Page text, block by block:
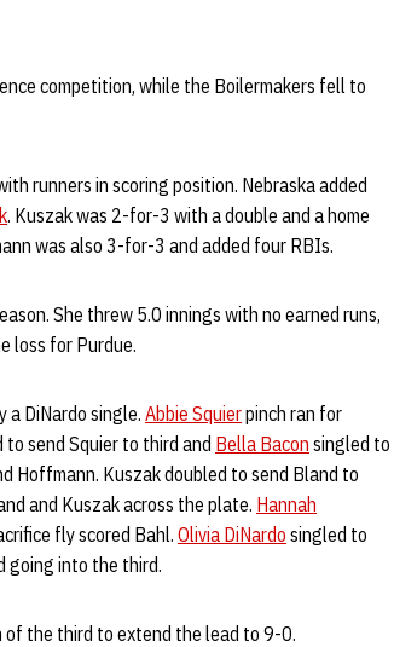
competition, while the Boilermakers fell to
runners in scoring position. Nebraska added
. Kuszak was 2-for-3 with a double and a home
was also 3-for-3 and added four RBIs.
She threw 5.0 innings with no earned runs,
loss for Purdue.
a DiNardo single. Abbie Squierpinch ran for
send Squier to third and Bella Bacon singled to
Hoffmann. Kuszak doubled to send Bland to
and Kuszak across the plate. Hannah
fly scored Bahl. Olivia DiNardo singled to
going into the third.
of the third to extend the lead to 9-0.